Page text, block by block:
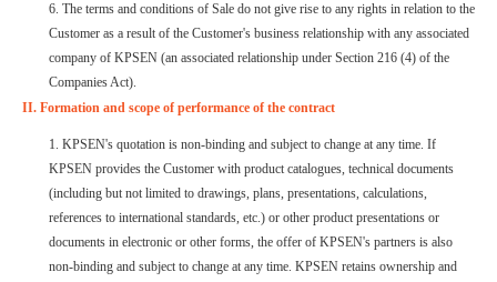
6. The terms and conditions of Sale do not give rise to any rights in relation to the
Customer as a result of the Customer's business relationship with any associated
company of KPSEN (an associated relationship under Section 216 (4) of the
Companies Act).
II. Formation and scope of performance of the contract
1. KPSEN's quotation is non-binding and subject to change at any time. If
KPSEN provides the Customer with product catalogues, technical documents
(including but not limited to drawings, plans, presentations, calculations,
references to international standards, etc.) or other product presentations or
documents in electronic or other forms, the offer of KPSEN's partners is also
non-binding and subject to change at any time. KPSEN retains ownership and